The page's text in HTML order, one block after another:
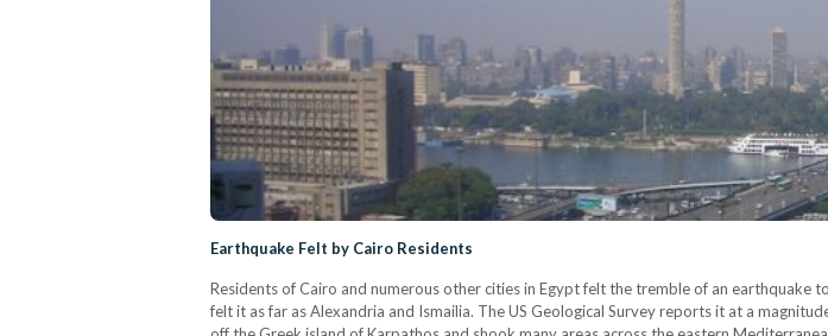
Earthquake Felt by Cairo Residents
Residents of Cairo and numerous other cities in Egypt felt the tremble of an
felt it as far as Alexandria and Ismailia. The US Geological Survey reports it at a